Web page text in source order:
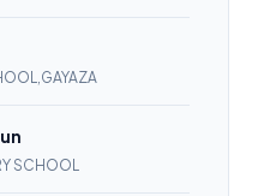
SCHOOL